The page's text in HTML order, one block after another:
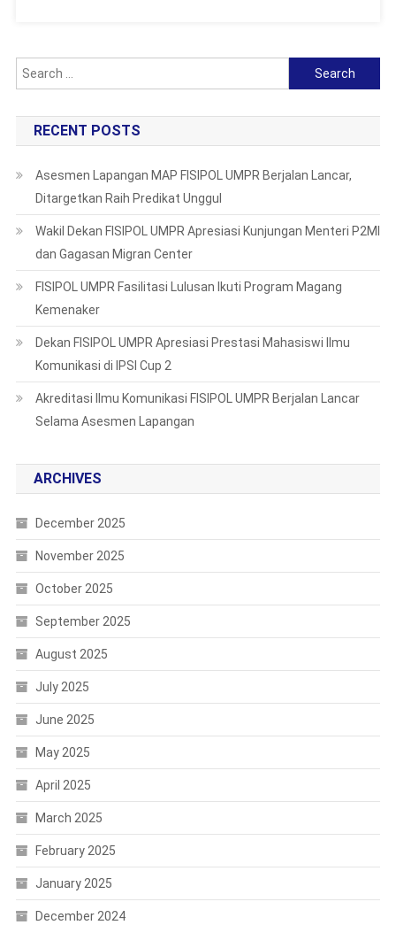
Search
for:
RECENT POSTS
Asesmen Lapangan MAP FISIPOL UMPR Berjalan Lancar,
Ditargetkan Raih Predikat Unggul
Wakil Dekan FISIPOL UMPR Apresiasi Kunjungan Menteri P2MI
dan Gagasan Migran Center
FISIPOL UMPR Fasilitasi Lulusan Ikuti Program Magang
Kemenaker
Dekan FISIPOL UMPR Apresiasi Prestasi Mahasiswi Ilmu
Komunikasi di IPSI Cup 2
Akreditasi Ilmu Komunikasi FISIPOL UMPR Berjalan Lancar
Selama Asesmen Lapangan
ARCHIVES
December 2025
November 2025
October 2025
September 2025
August 2025
July 2025
June 2025
May 2025
April 2025
March 2025
February 2025
January 2025
December 2024